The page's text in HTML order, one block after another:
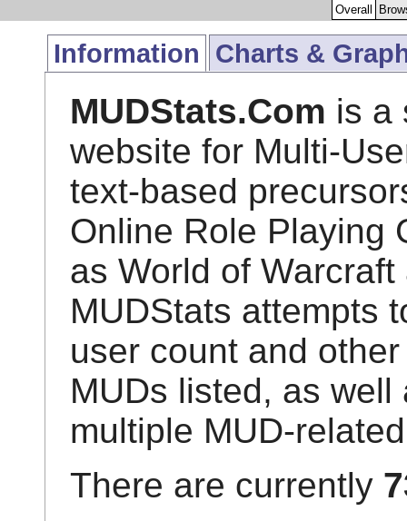
Overall
Information Charts &
MUDStats.Com is a
website for Multi-
text-based
Online Role Playing
as World of
MUDStats attempts
user count and
MUDs listed, as
multiple MUD-
There are currently